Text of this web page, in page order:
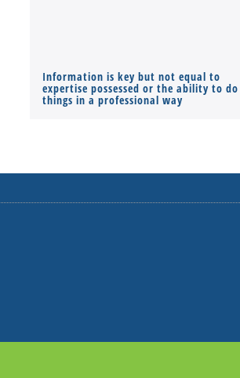
Information is key but not equal to
expertise possessed or the ability to do
things in a professional way